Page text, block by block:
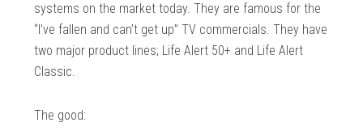
systems on the market today. They are famous for the
“I’ve fallen and can’t get up” TV commercials. They have
two major product lines; Life Alert 50+ and Life Alert
Classic.
The good: